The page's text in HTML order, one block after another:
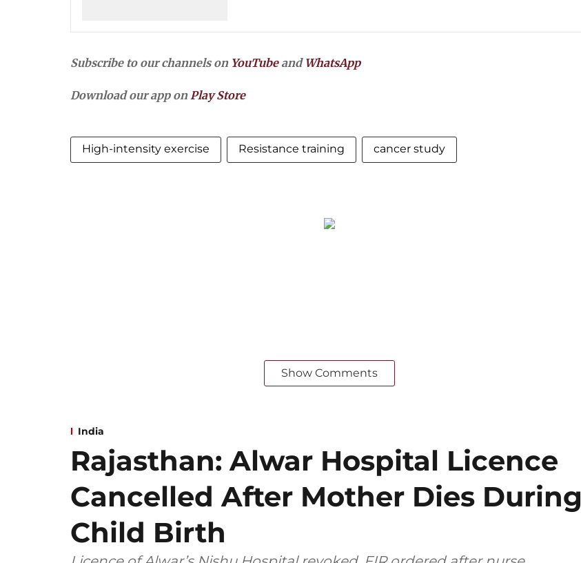
Subscribe to our channels on YouTubeand WhatsApp
Download our app onPlay Store
High-intensity exercise Resistance training cancer study
Show Comments
India
Rajasthan: Alwar Hospital Licence
Cancelled After Mother Dies During
Child Birth